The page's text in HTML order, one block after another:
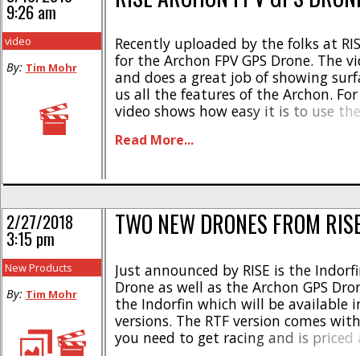
Recently uploaded by the folks at
for the Archon FPV GPS Drone. The
and does a great job of showing
us all the features of the Archon.
video shows how easy it is to use the
numerous other [...]
Read More...
9:26 am
video
By: Tim Mohr
TWO NEW DRONES FROM
Just announced by RISE is the
Drone as well as the Archon GPS
the Indorfin which will be available
versions. The RTF version comes
you need to get racing and is
2/27/2018
3:15 pm
New Products
By: Tim Mohr